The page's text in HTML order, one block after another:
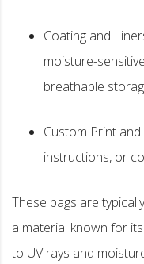
Coating and
moisture-
breathable
Custom Print
instructions, or
These bags are
a material known for
to UV rays and